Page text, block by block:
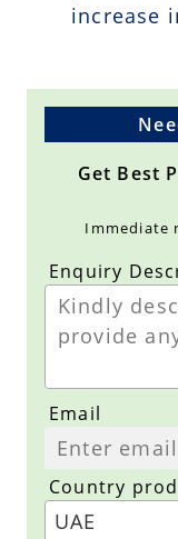
increase
Get Best
Immediate
Enquiry
Email
Country